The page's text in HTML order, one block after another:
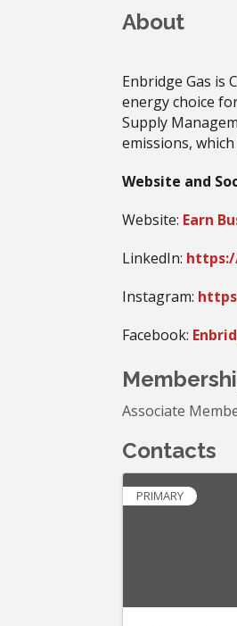
About
Enbridge Gas is
energy choice
Supply
emissions,
Website and
Website: Earn
LinkedIn:
Instagram:
Facebook:
Associate
Contacts
PRIMARY